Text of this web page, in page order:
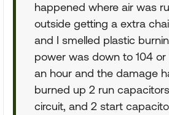
happened where air was
outside getting a extra
and I smelled plastic
power was down to 104 or
an hour and the damage
burned up 2 run
circuit, and 2 start